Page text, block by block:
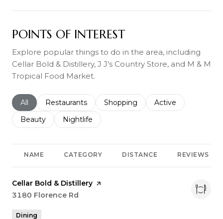
POINTS OF INTEREST
Explore popular things to do in the area, including
Cellar Bold & Distillery, J J's Country Store, and M & M
Tropical Food Market.
Search businesses related to
All Search businesses related to
Restaurants Search businesses related to
Shopping Search businesses
Active
Search businesses related to
Beauty Search businesses related to
Nightlife
NAME CATEGORY DISTANCE REVIEWS
Visit the
Cellar Bold & Distillery page on Yelp
Search
3180 Florence Rd
Dining